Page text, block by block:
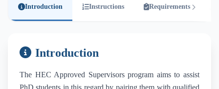
Outreach
Media
Hi-Tech
Introduction Instructions Requirements
Introduction
The HEC Approved Supervisors program aims to assist
PhD students in this regard by pairing them with qualified